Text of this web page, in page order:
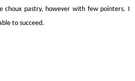
choux pastry, however with few pointers. I
to succeed.